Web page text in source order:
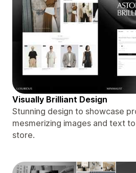
Visually Brilliant Design
Stunning design to showcase
mesmerizing images and text
store.